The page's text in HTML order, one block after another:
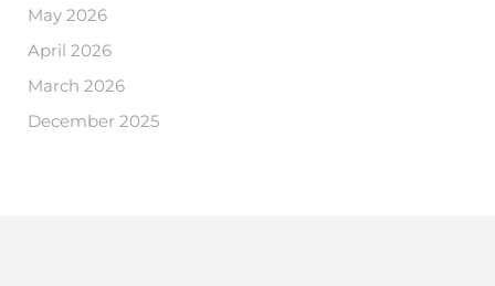
May 2026
April 2026
March 2026
December 2025